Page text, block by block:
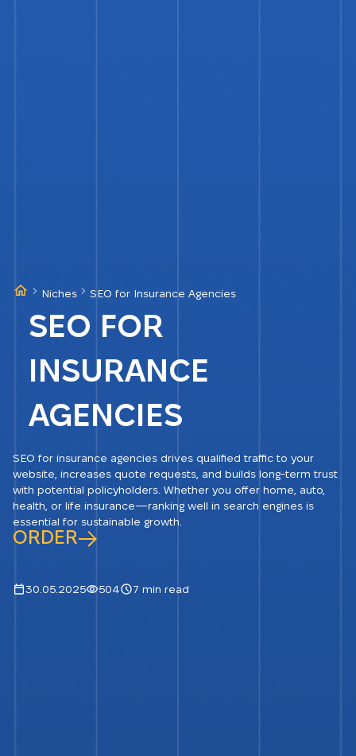
Niches SEO for Insurance Agencies
SEO FOR
INSURANCE
AGENCIES
SEO for insurance agencies drives qualified traffic to your
website, increases quote requests, and builds long-term trust
with potential policyholders. Whether you offer home, auto,
health, or life insurance—ranking well in search engines is
essential for sustainable growth.
ORDER
30.05.2025 504 7 min read